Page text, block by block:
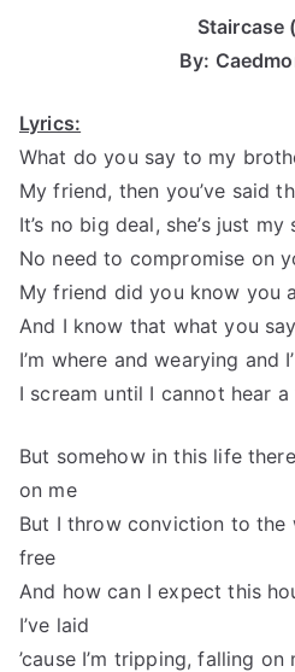
Staircase
By:
Lyrics:
What do you say to my
My friend, then you’ve said
It’s no big deal, she’s just my
No need to compromise on
My friend did you know you
And I know that what you
I’m where and wearying and
I scream until I cannot hear a
But somehow in this life
on me
But I throw conviction to the
free
And how can I expect this
I’ve laid
’cause I’m tripping, falling